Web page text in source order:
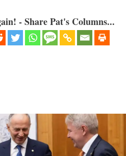
- Share Pat's Columns...